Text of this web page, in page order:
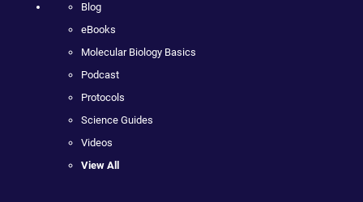
Blog
eBooks
Molecular Biology Basics
Podcast
Protocols
Science Guides
Videos
View All